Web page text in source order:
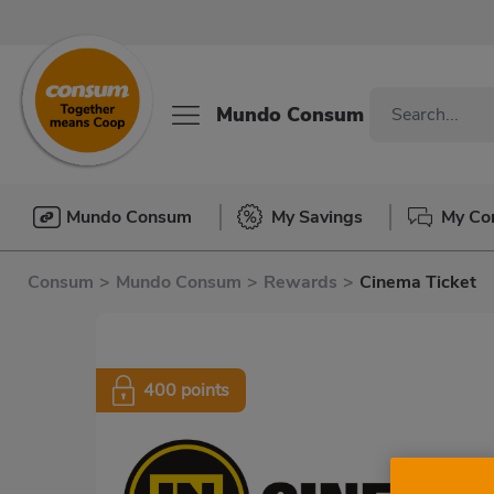
Mundo Consum
Mundo Consum My Savings My
Consum > Mundo Consum > Rewards > Cinema Ticket
400 points